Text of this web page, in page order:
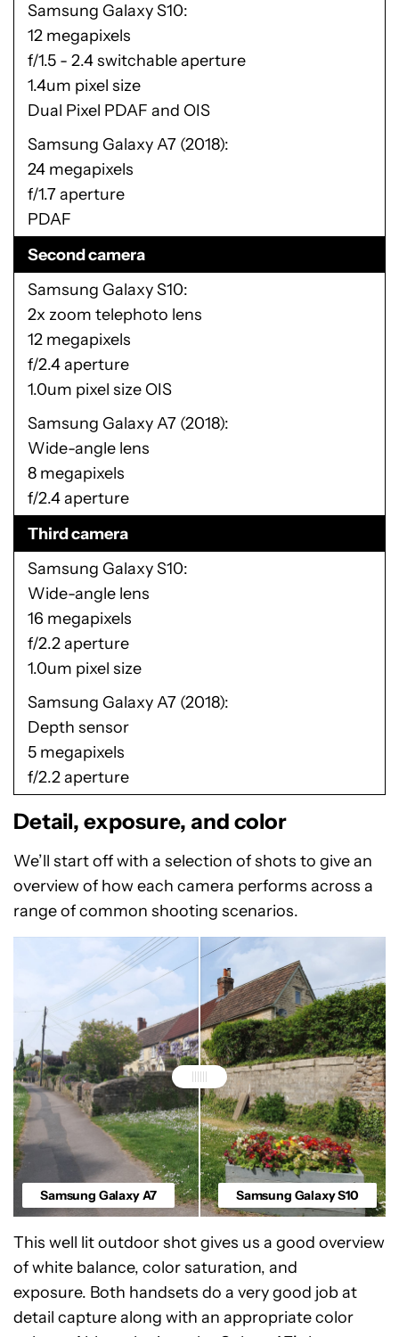
Samsung Galaxy S10
12 megapixels
f/1.5 - 2.4 switchable aperture
1.4um pixel size
Dual Pixel PDAF and OIS
Samsung Galaxy A7 (2018)
24 megapixels
f/1.7 aperture
PDAF
Second camera
Samsung Galaxy S10
2x zoom telephoto lens
12 megapixels
f/2.4 aperture
1.0um pixel size OIS
Samsung Galaxy A7 (2018)
Wide-angle lens
8 megapixels
f/2.4 aperture
Third camera
Samsung Galaxy S10
Wide-angle lens
16 megapixels
f/2.2 aperture
1.0um pixel size
Samsung Galaxy A7 (2018)
Depth sensor
5 megapixels
f/2.2 aperture
Detail, exposure, and color
We’ll start off with a selection of shots to give an
overview of how each camera performs across a
range of common shooting scenarios.
Samsung Galaxy A7 Samsung Galaxy S10
This well lit outdoor shot gives us a good overview
of white balance, color saturation, and
exposure. Both handsets do a very good job at
detail capture along with an appropriate color